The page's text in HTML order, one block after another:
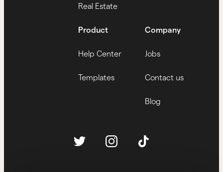
Real Estate
Product
Help Center
Templates
Company
Jobs
Contact us
Blog
Follow us
Twitter Instagram